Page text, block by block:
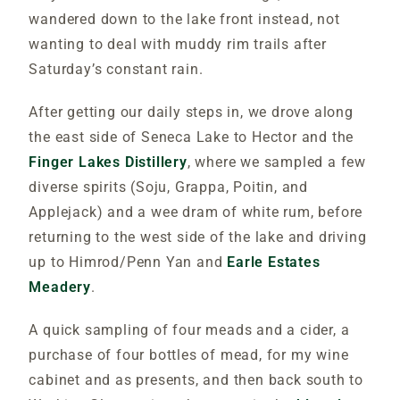
wandered down to the lake front instead, not
wanting to deal with muddy rim trails after
Saturday’s constant rain.
After getting our daily steps in, we drove along
the east side of Seneca Lake to Hector and the
Finger Lakes Distillery, where we sampled a few
diverse spirits (Soju, Grappa, Poitin, and
Applejack) and a wee dram of white rum, before
returning to the west side of the lake and driving
up to Himrod/Penn Yan and Earle Estates
Meadery.
A quick sampling of four meads and a cider, a
purchase of four bottles of mead, for my wine
cabinet and as presents, and then back south to